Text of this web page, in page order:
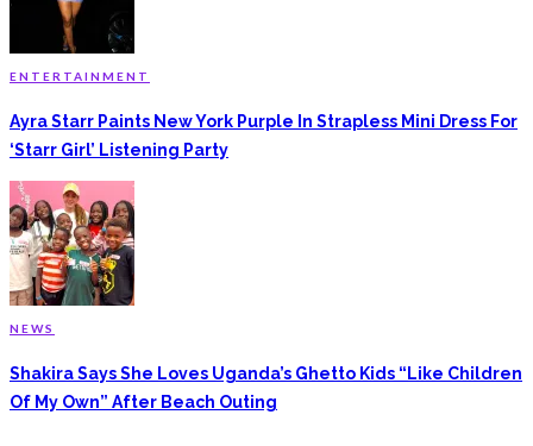
ENTERTAINMENT
Ayra Starr Paints New York Purple In Strapless Mini Dress For
‘Starr Girl’ Listening Party
NEWS
Shakira Says She Loves Uganda’s Ghetto Kids “Like Children
Of My Own” After Beach Outing